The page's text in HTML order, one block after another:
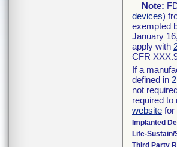
Note:
devices)
exempted
January
apply with
CFR
If a
defined in
not
required
website for
Implanted
Life-
Third Party